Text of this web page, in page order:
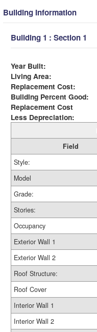
Building Information
Building 1 : Section 1
Year Built:
Living Area:
Replacement Cost:
Building Percent Good:
Replacement Cost
Less Depreciation:
Field
Style:
Model
Grade:
Stories:
Occupancy
Exterior Wall 1
Exterior Wall 2
Roof Structure:
Roof Cover
Interior Wall 1
Interior Wall 2